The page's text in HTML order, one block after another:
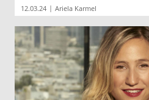
12.03.24 | Ariela Karmel